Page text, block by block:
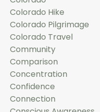
Colorado Hike
Colorado Pilgrimage
Colorado Travel
Community
Comparison
Concentration
Confidence
Connection